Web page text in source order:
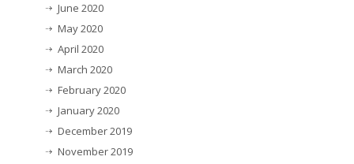
June 2020
May 2020
April 2020
March 2020
February 2020
January 2020
December 2019
November 2019